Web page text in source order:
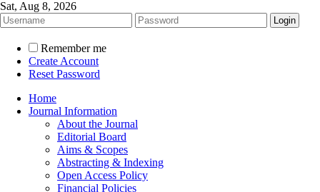
Sat, Aug 8, 2026
Remember me
Create Account
Reset Password
Home
Journal Information
About the Journal
Editorial Board
Aims & Scopes
Abstracting & Indexing
Open Access Policy
Financial Policies